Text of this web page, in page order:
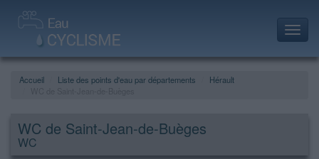
Accueil Liste des points d'eau par départements
Hérault
WC de Saint-Jean-de-Buèges
WC